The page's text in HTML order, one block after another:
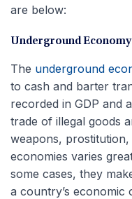
are below:
Underground Economy
The underground
to cash and barter
recorded in GDP and
trade of illegal goods
weapons,
economies varies
some cases, they
a country’s economic